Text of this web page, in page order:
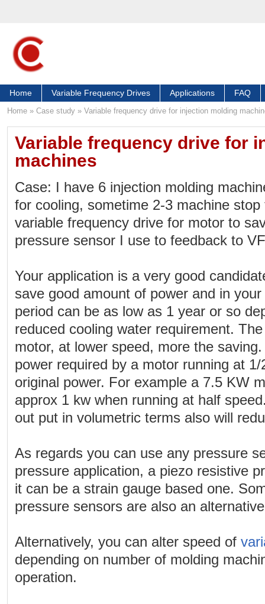
Home Variable Frequency Drives Applications FAQ
Home » Case study » Variable frequency drive for injection molding
Variable frequency drive for
machines
Case: I have 6 injection molding
for cooling, sometime 2-3 machine
variable frequency drive for motor to
pressure sensor I use to feedback to
Your application is a very good
save good amount of power and in
period can be as low as 1 year or so
reduced cooling water requirement.
motor, at lower speed, more the
power required by a motor running at
original power. For example a 7.5 KW
approx 1 kw when running at half
out put in volumetric terms also will
As regards you can use any pressure
pressure application, a piezo resistive
it can be a strain gauge based one.
pressure sensors are also an
Alternatively, you can alter speed of
depending on number of molding
operation.